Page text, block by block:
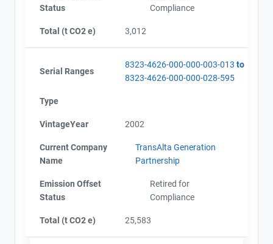
Status
Compliance
Total (t CO2 e) 3,012
Serial Ranges
8323-4626-000-000-003-013 to
8323-4626-000-000-028-595
Type
VintageYear 2002
Current Company
Name
TransAlta Generation
Partnership
Emission Offset
Status
Retired for
Compliance
Total (t CO2 e) 25,583